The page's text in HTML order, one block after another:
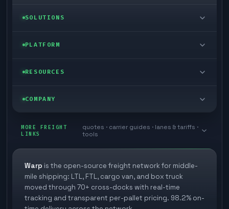
LTL freight
Last mile delivery
Ecommerce freight
SOLUTIONS
Enterprise
Store replenishment
Industries
PLATFORM
Self-serve
TMS integrations
3PL partner platform
Developer Hub
RESOURCES
Blog
White papers
FAQs
COMPANY
Book a meeting
Careers
Carrier signup
MORE FREIGHT
LINKS
quotes · carrier guides · lanes & tariffs ·
tools
Warp is the open-source freight network for middle-
mile shipping: LTL, FTL, cargo van, and box truck
moved through 70+ cross-docks with real-time
tracking and transparent per-pallet pricing. 98.2% on-